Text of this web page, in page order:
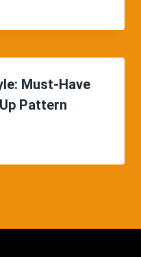
Must-Have
Pattern